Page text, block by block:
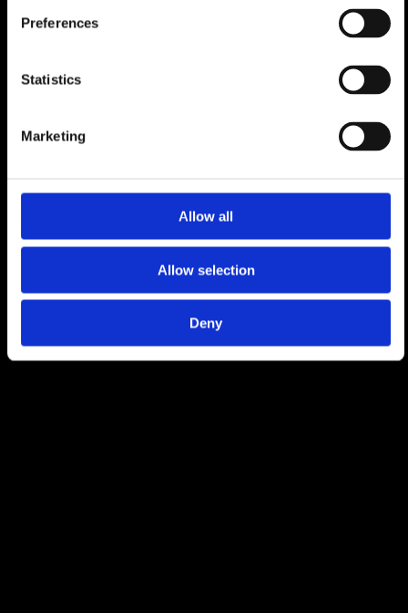
Preferences
Statistics
Marketing
Allow all
Allow selection
Deny
France and Italy. Verbier is the main gateway
gondolas providing easy access to 410km (255
Europe's best lift-served off-piste skiing. With
its shops, restaurants, hotels and stunning
the world for unforgettable holidays. Thanks
to the exceptional quality of life, events and
services which include a private international
festival, Verbier is the home to a growing
international community.